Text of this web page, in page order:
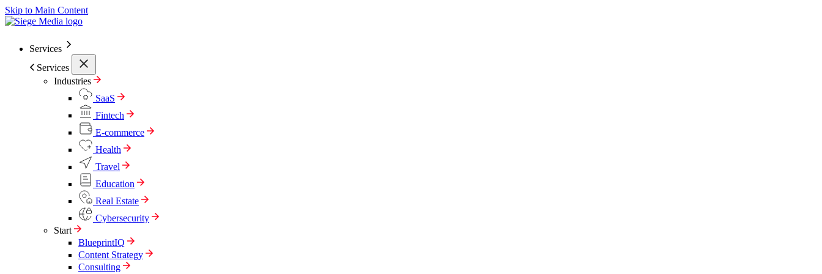
Skip to Main Content
Services
Services
Industries
SaaS
Fintech
E-commerce
Health
Travel
Education
Real Estate
Cybersecurity
Start
BlueprintIQ
Content Strategy
Consulting